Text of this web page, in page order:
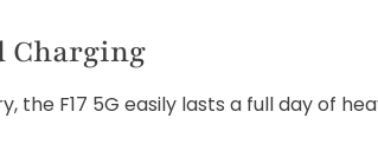
Charging
the F17 5G easily lasts a full day of